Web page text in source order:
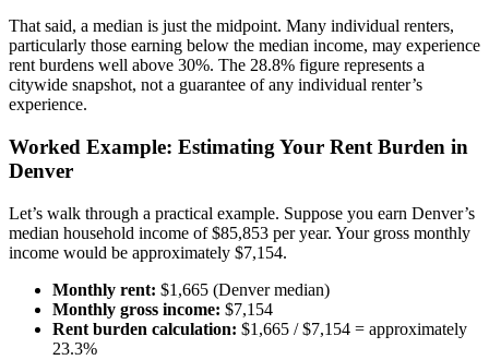
That said, a median is just the midpoint. Many individual renters,
particularly those earning below the median income, may experience
rent burdens well above 30%. The 28.8% figure represents a
citywide snapshot, not a guarantee of any individual renter’s
experience.
Worked Example: Estimating Your Rent Burden in
Denver
Let’s walk through a practical example. Suppose you earn Denver’s
median household income of $85,853 per year. Your gross monthly
income would be approximately $7,154.
Monthly rent: $1,665 (Denver median)
Monthly gross income: $7,154
Rent burden calculation: $1,665 / $7,154 = approximately
23.3%